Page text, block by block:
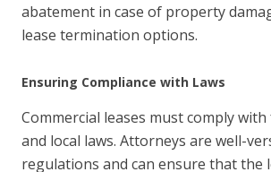
abatement in case of property
lease termination options.
Ensuring Compliance with Laws
Commercial leases must comply
and local laws. Attorneys are well-
regulations and can ensure that the